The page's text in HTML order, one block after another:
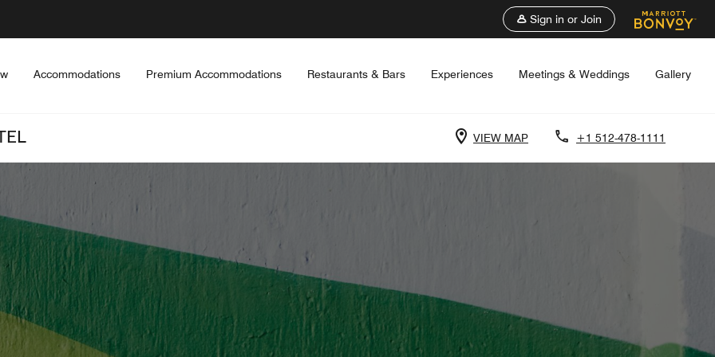
Sign in or Join
Accommodations Premium Accommodations Restaurants & Bars Experiences Meetings & Weddings Gallery
VIEW MAP +1 512-478-1111